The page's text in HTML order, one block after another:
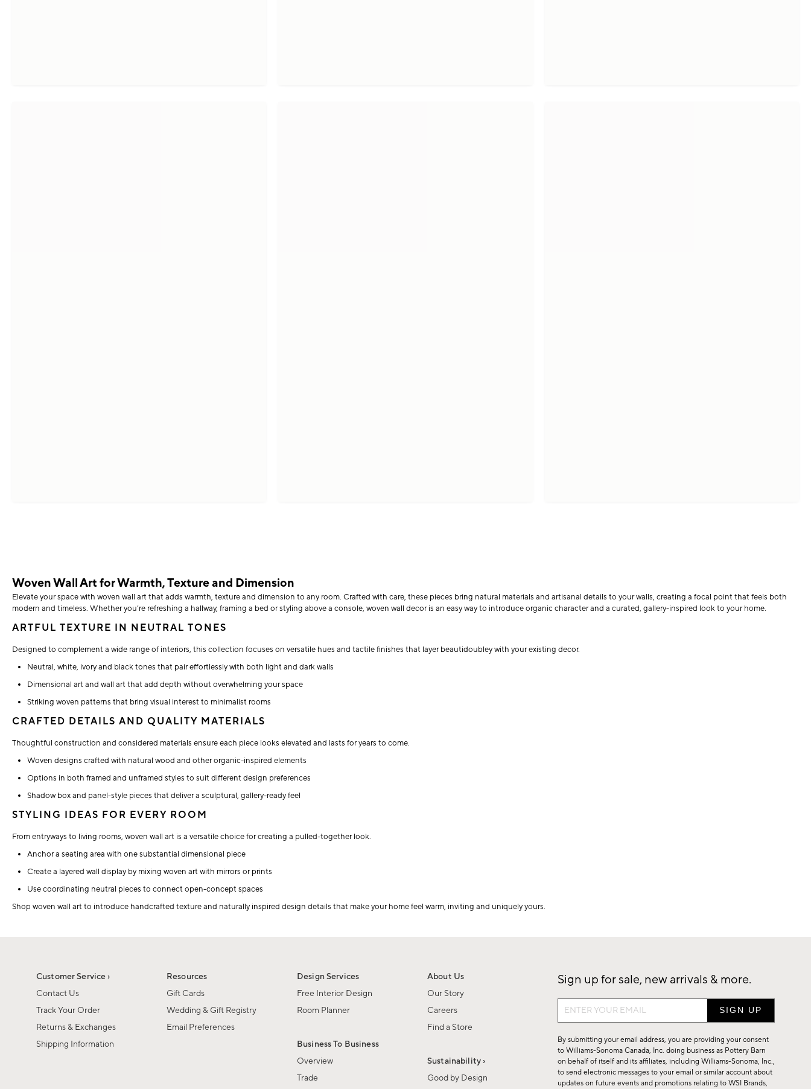
Woven Wall Art for Warmth, Texture and Dimension
Elevate your space with woven wall art that adds warmth, texture and dimension to any room. Crafted with care, these pieces bring natural materials and artisanal details to your walls, creating a focal point that feels both
modern and timeless. Whether you’re refreshing a hallway, framing a bed or styling above a console, woven wall decor is an easy way to introduce organic character and a curated, gallery-inspired look to your home.
ARTFUL TEXTURE IN NEUTRAL TONES
Designed to complement a wide range of interiors, this collection focuses on versatile hues and tactile finishes that layer beautidoubley with your existing decor.
Neutral, white, ivory and black tones that pair effortlessly with both light and dark walls
Dimensional art and wall art that add depth without overwhelming your space
Striking woven patterns that bring visual interest to minimalist rooms
CRAFTED DETAILS AND QUALITY MATERIALS
Thoughtful construction and considered materials ensure each piece looks elevated and lasts for years to come.
Woven designs crafted with natural wood and other organic-inspired elements
Options in both framed and unframed styles to suit different design preferences
Shadow box and panel-style pieces that deliver a sculptural, gallery-ready feel
STYLING IDEAS FOR EVERY ROOM
From entryways to living rooms, woven wall art is a versatile choice for creating a pulled-together look.
Anchor a seating area with one substantial dimensional piece
Create a layered wall display by mixing woven art with mirrors or prints
Use coordinating neutral pieces to connect open-concept spaces
Shop woven wall art to introduce handcrafted texture and naturally inspired design details that make your home feel warm, inviting and uniquely yours.
Customer Service ›
Contact Us
Track Your Order
Returns & Exchanges
Shipping Information
Resources
Gift Cards
Wedding & Gift Registry
Email Preferences
Design Services
Free Interior Design
Room Planner
Business To Business
Overview
Trade
About Us
Our Story
Careers
Find a Store
Sustainability ›
Good by Design
Sign up for sale, new arrivals & more.
Sign
up
for
sale,
new
arrivals
By submitting your email address, you are providing your consent
to Williams-Sonoma Canada, Inc. doing business as Pottery Barn
on behalf of itself and its affiliates, including Williams-Sonoma, Inc.,
to send electronic messages to your email or similar account about
updates on future events and promotions relating to WSI Brands,